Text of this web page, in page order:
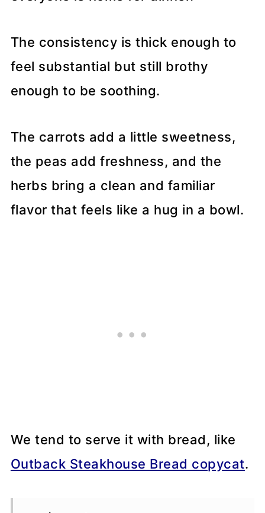
The consistency is thick enough to
feel substantial but still brothy
enough to be soothing.
The carrots add a little sweetness,
the peas add freshness, and the
herbs bring a clean and familiar
flavor that feels like a hug in a bowl.
We tend to serve it with bread, like
Outback Steakhouse Bread copycat.